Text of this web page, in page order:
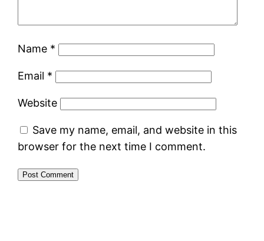
Name *
Email *
Website
Save my name, email, and website in this
browser for the next time I comment.